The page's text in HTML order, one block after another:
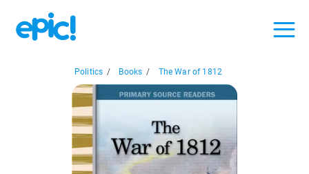
Politics / Books / The War of 1812